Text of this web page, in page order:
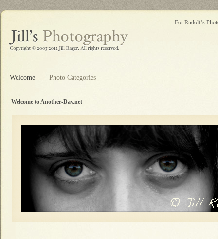
For Rudolf’s
Welcome Photo Categories
Welcome to Another-Day.net